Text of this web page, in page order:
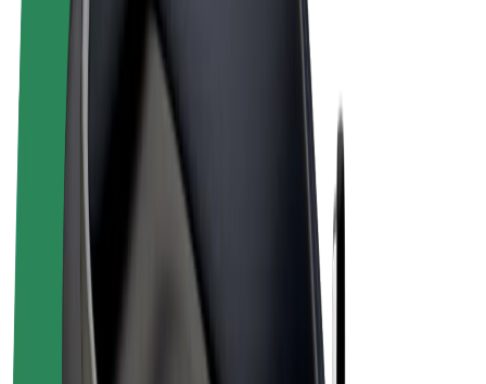
Bolt Market
Bolt for Business
Earn with Bolt